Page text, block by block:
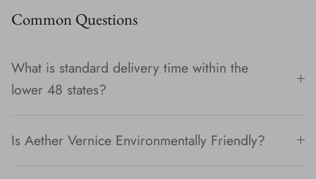
Common Questions
What is standard delivery time within the
lower 48 states?
Is Aether Vernice Environmentally Friendly?